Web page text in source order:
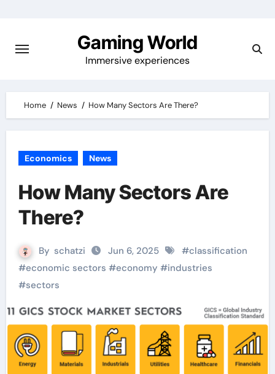
content
Gaming World
Immersive experiences
Home News How Many Sectors Are There?
Economics News
How Many Sectors Are
There?
By schatzi Jun 6, 2025 #classification
#economic sectors #economy #industries
#sectors